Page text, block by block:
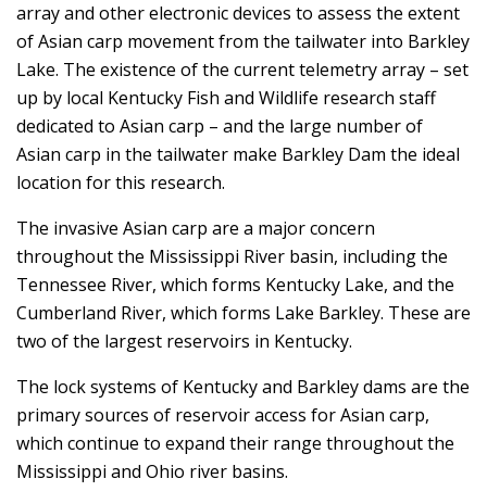
array and other electronic devices to assess the extent
of Asian carp movement from the tailwater into Barkley
Lake. The existence of the current telemetry array – set
up by local Kentucky Fish and Wildlife research staff
dedicated to Asian carp – and the large number of
Asian carp in the tailwater make Barkley Dam the ideal
location for this research.
The invasive Asian carp are a major concern
throughout the Mississippi River basin, including the
Tennessee River, which forms Kentucky Lake, and the
Cumberland River, which forms Lake Barkley. These are
two of the largest reservoirs in Kentucky.
The lock systems of Kentucky and Barkley dams are the
primary sources of reservoir access for Asian carp,
which continue to expand their range throughout the
Mississippi and Ohio river basins.